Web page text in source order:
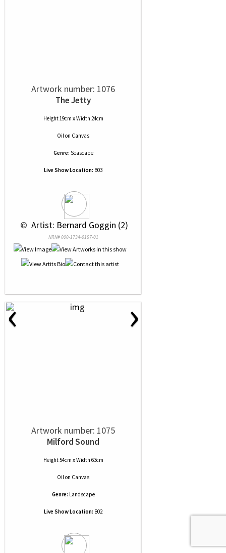
Artwork number: 1076
The Jetty
Height 19cm x Width 24cm
Oilon Canvas
Genre: Seascape
Live Show Location: B03
© Artist: Bernard Goggin (2)
NRN# 000-1734-0157-01
‹ ›
Artwork number: 1075
Milford Sound
Height 54cm x Width 63cm
Oilon Canvas
Genre: Landscape
Live Show Location: B02